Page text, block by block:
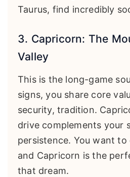
Taurus, find incredibly
3. Capricorn: The
Valley
This is the long-game
signs, you share core
security, tradition.
drive complements your
persistence. You want to
and Capricorn is the
that dream.